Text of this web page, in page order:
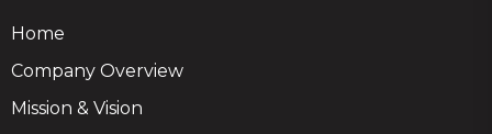
Home
Company Overview
Mission & Vision